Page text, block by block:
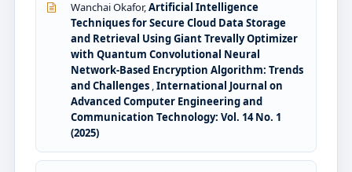
Wanchai Okafor,Artificial Intelligence
Techniques for Secure Cloud Data Storage
and Retrieval Using Giant Trevally Optimizer
with Quantum Convolutional Neural
Network-Based Encryption Algorithm: Trends
and Challenges ,International Journal on
Advanced Computer Engineering and
Communication Technology: Vol. 14 No. 1
(2025)